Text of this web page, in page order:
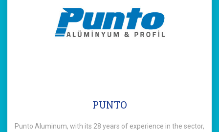
PUNTO
Punto Aluminum, with its 28 years of experience in the sector,